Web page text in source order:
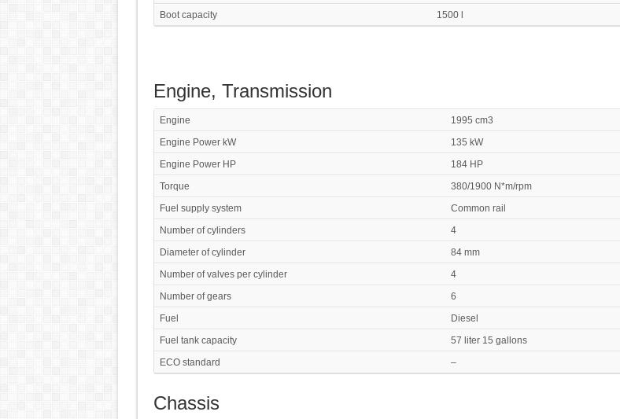
Boot capacity
1500 l
Engine, Transmission
Engine
1995 cm3
Engine Power kW
135 kW
Engine Power HP
184 HP
Torque
380/1900 N*m/rpm
Fuel supply system
Common rail
Number of cylinders
4
Diameter of cylinder
84 mm
Number of valves per cylinder
4
Number of gears
6
Fuel
Diesel
Fuel tank capacity
57 liter 15 gallons
ECO standard
–
Chassis